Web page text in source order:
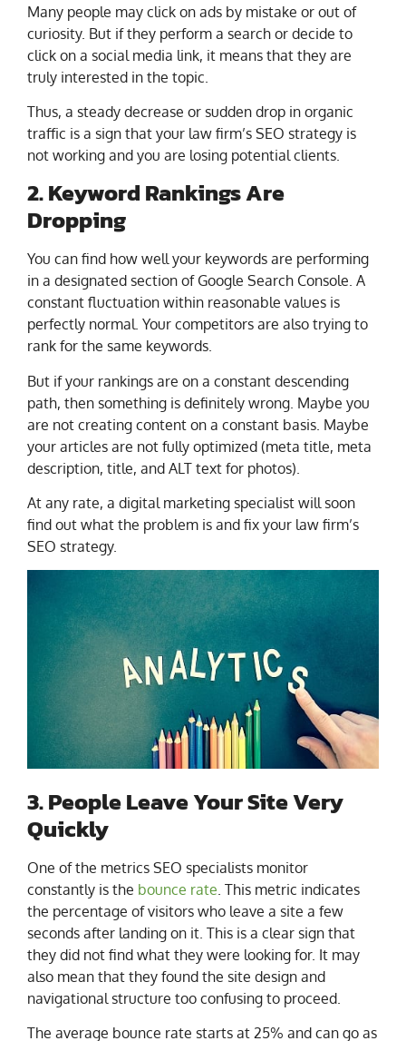
Many people may click on ads by mistake or out of
curiosity. But if they perform a search or decide to
click on a social media link, it means that they are
truly interested in the topic.
Thus, a steady decrease or sudden drop in organic
traffic is a sign that your law firm’s SEO strategy is
not working and you are losing potential clients.
2. Keyword Rankings Are
Dropping
You can find how well your keywords are performing
in a designated section of Google Search Console. A
constant fluctuation within reasonable values is
perfectly normal. Your competitors are also trying to
rank for the same keywords.
But if your rankings are on a constant descending
path, then something is definitely wrong. Maybe you
are not creating content on a constant basis. Maybe
your articles are not fully optimized (meta title, meta
description, title, and ALT text for photos).
At any rate, a digital marketing specialist will soon
find out what the problem is and fix your law firm’s
SEO strategy.
3. People Leave Your Site Very
Quickly
One of the metrics SEO specialists monitor
constantly is the bounce rate . This metric indicates
the percentage of visitors who leave a site a few
seconds after landing on it. This is a clear sign that
they did not find what they were looking for. It may
also mean that they found the site design and
navigational structure too confusing to proceed.
The average bounce rate starts at 25% and can go as